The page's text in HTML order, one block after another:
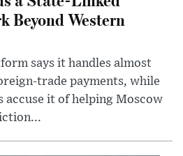
Beyond Western
says it handles almost
trade payments, while
accuse it of helping Moscow